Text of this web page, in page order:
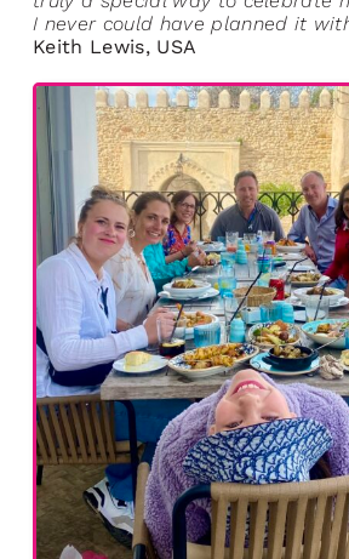
I never could have planned it
Keith Lewis, USA